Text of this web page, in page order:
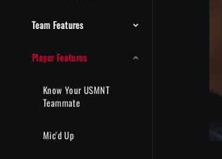
Team Features
Player Features
Know Your USMNT
Teammate
Mic'd Up